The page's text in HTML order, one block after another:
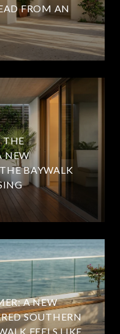
FROM AN
THE
NEW
BAYWALK
A NEW
SOUTHERN
FEELS LIKE